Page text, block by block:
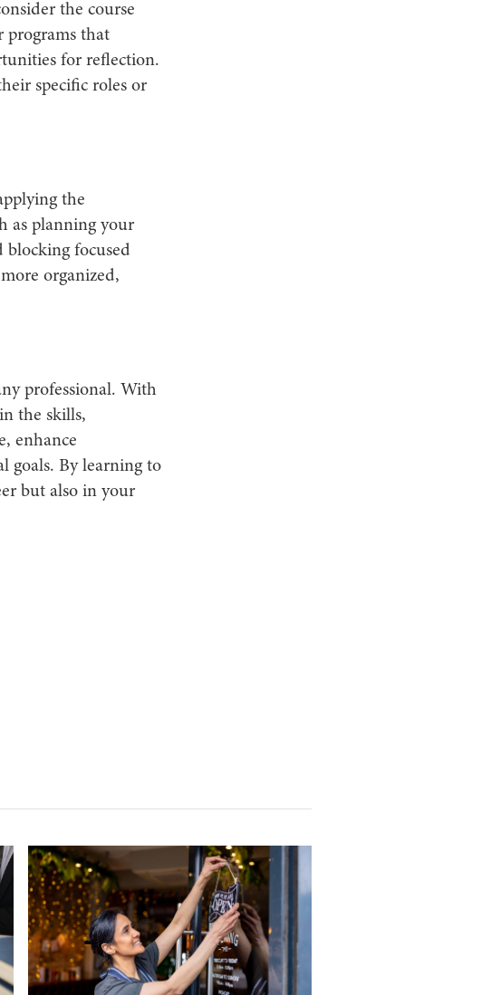
the course
programs that
for reflection.
specific roles or
the
as planning your
focused
organized,
professional. With
the skills,
enhance
goals. By learning to
but also in your